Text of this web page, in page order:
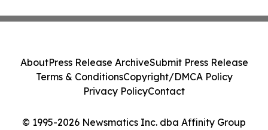
© 1995-2026 Newsmatics Inc. dba Affinity Group
AboutPress Release ArchiveSubmit Press Release
Terms & ConditionsCopyright/DMCA Policy
Privacy PolicyContact